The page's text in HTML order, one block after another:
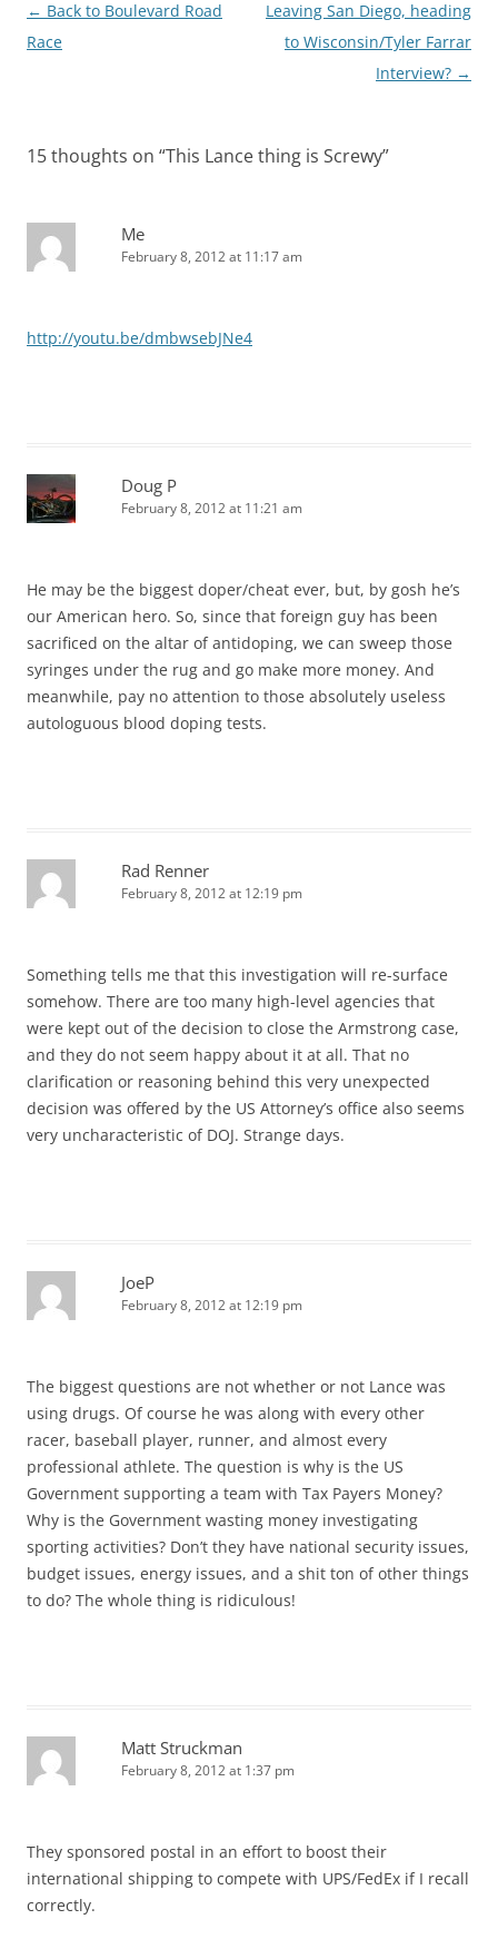
Post
navigation
← Back to Boulevard Road
Race
Leaving San Diego, heading
to Wisconsin/Tyler Farrar
Interview? →
15 thoughts on “This Lance thing is Screwy”
Me
February 8, 2012 at 11:17 am
http://youtu.be/dmbwsebJNe4
Doug P
February 8, 2012 at 11:21 am
He may be the biggest doper/cheat ever, but, by gosh he’s
our American hero. So, since that foreign guy has been
sacrificed on the altar of antidoping, we can sweep those
syringes under the rug and go make more money. And
meanwhile, pay no attention to those absolutely useless
autologuous blood doping tests.
Rad Renner
February 8, 2012 at 12:19 pm
Something tells me that this investigation will re-surface
somehow. There are too many high-level agencies that
were kept out of the decision to close the Armstrong case,
and they do not seem happy about it at all. That no
clarification or reasoning behind this very unexpected
decision was offered by the US Attorney’s office also seems
very uncharacteristic of DOJ. Strange days.
JoeP
February 8, 2012 at 12:19 pm
The biggest questions are not whether or not Lance was
using drugs. Of course he was along with every other
racer, baseball player, runner, and almost every
professional athlete. The question is why is the US
Government supporting a team with Tax Payers Money?
Why is the Government wasting money investigating
sporting activities? Don’t they have national security issues,
budget issues, energy issues, and a shit ton of other things
to do? The whole thing is ridiculous!
Matt Struckman
February 8, 2012 at 1:37 pm
They sponsored postal in an effort to boost their
international shipping to compete with UPS/FedEx if I recall
correctly.